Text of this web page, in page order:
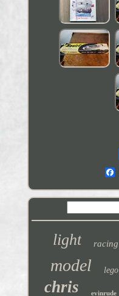
light racing
model lego
chris evinrude